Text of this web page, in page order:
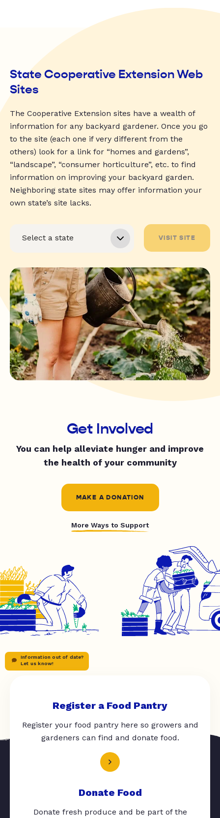
State Cooperative Extension Web
Sites
The Cooperative Extension sites have a wealth of
information for any backyard gardener. Once you go
to the site (each one if very different from the
others) look for a link for “homes and gardens”,
“landscape”, “consumer horticulture”, etc. to find
information on improving your backyard garden.
Neighboring state sites may offer information your
own state’s site lacks.
VISIT SITE
Get Involved
You can help alleviate hunger and improve
the health of your community
MAKE A DONATION
More Ways to Support
Information out of date?
Let us know!
Register a Food Pantry
Register your food pantry here so growers and
gardeners can find and donate food.
Donate Food
Donate fresh produce and be part of the